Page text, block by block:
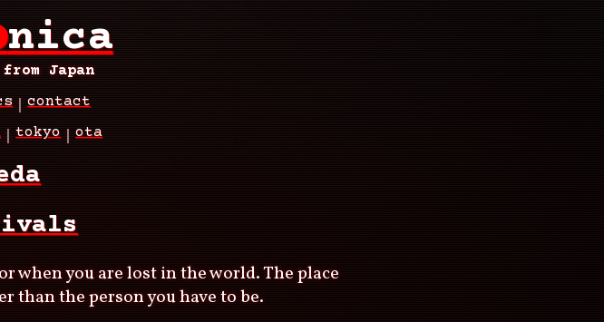
nica
Japan
contact
tokyo ota
when you are lost in the world. The place
than the person you have to be.